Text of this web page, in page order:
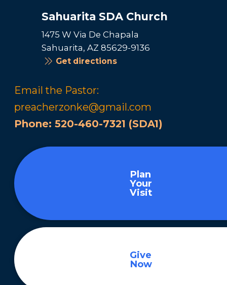
Sahuarita SDA Church
1475 W Via De Chapala
Sahuarita, AZ 85629-9136
Get directions
Email the Pastor:
preacherzonke@gmail.com
Phone: 520-460-7321 (SDA1)
Plan
Your
Visit
Give
Now